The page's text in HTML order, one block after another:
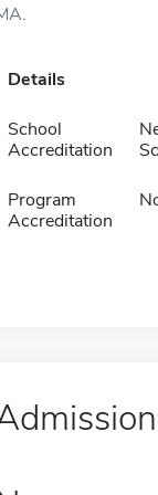
Details
School
Accreditation
Program
Accreditation